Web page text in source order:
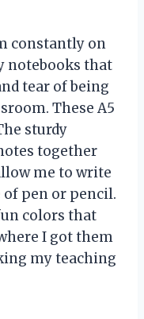
constantly on
notebooks that
tear of being
These A5
sturdy
together
me to write
pen or pencil.
colors that
I got them
my teaching